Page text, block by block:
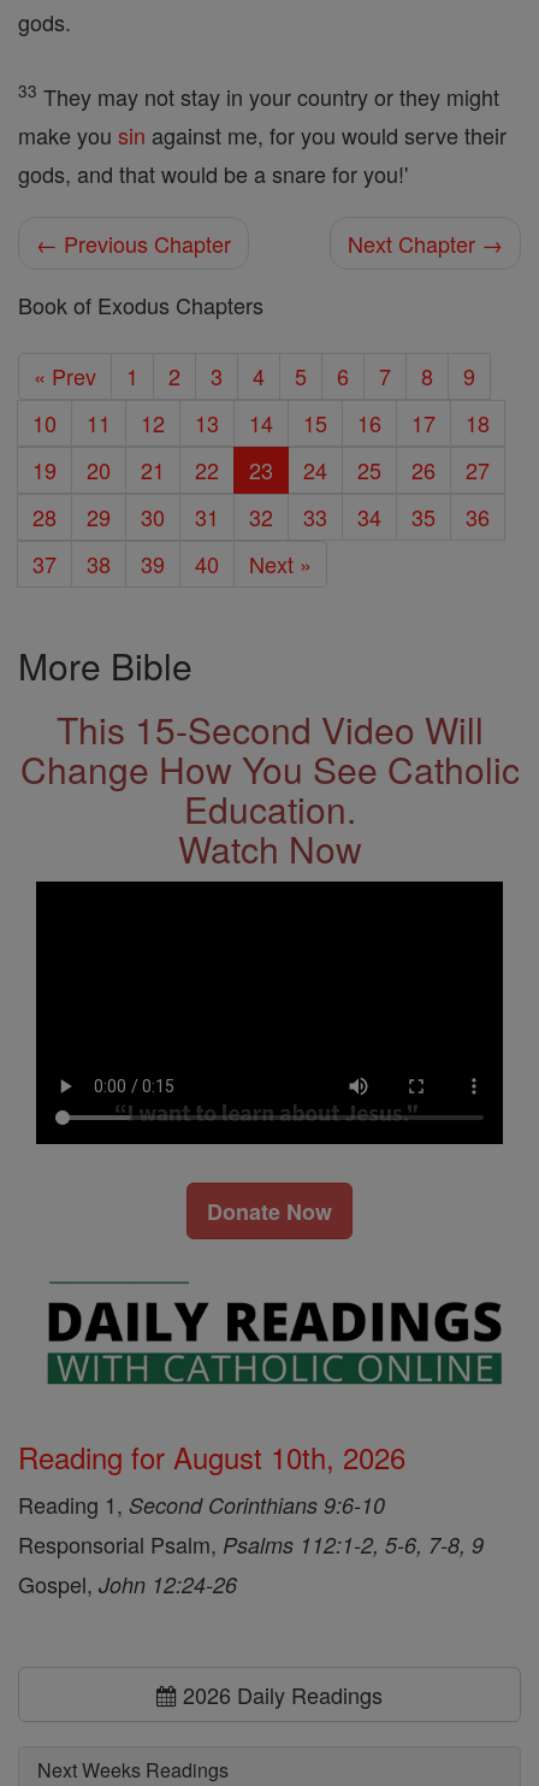
gods.
33 They may not stay in your country or they might
make you sin against me, for you would serve their
gods, and that would be a snare for you!'
← Previous Chapter
Next Chapter →
Book of Exodus Chapters
« Prev 1 2 3 4 5 6 7 8
9
10
11 12 13 14 15 16 17
18
19
20 21 22 23 24 25 26
27
28
29 30 31 32 33 34 35
36
37
38 39 40 Next »
More Bible
This 15-Second Video Will
Change How You See Catholic
Education.
Watch Now
Donate Now
Reading for August 10th, 2026
Reading 1, Second Corinthians 9:6-10
Responsorial Psalm, Psalms 112:1-2, 5-6, 7-8, 9
Gospel, John 12:24-26
2026 Daily Readings
Next Weeks Readings